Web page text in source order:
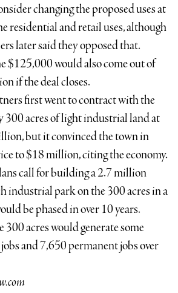
changing the proposed uses at
residential and retail uses, although
later said they opposed that.
$125,000 would also come out of
if the deal closes.
first went to contract with the
acres of light industrial land at
but it convinced the town in
to $18 million, citing the economy.
call for building a 2.7 million
industrial park on the 300 acres in a
be phased in over 10 years.
300 acres would generate some
and 7,650 permanent jobs over